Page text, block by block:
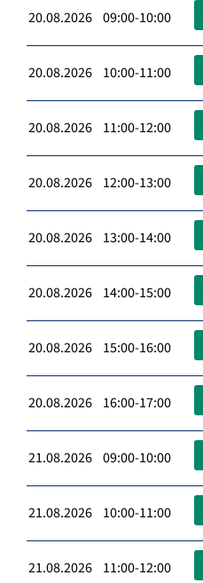
20.08.2026 09:00-10:00
20.08.2026 10:00-11:00
20.08.2026 11:00-12:00
20.08.2026 12:00-13:00
20.08.2026 13:00-14:00
20.08.2026 14:00-15:00
20.08.2026 15:00-16:00
20.08.2026 16:00-17:00
21.08.2026 09:00-10:00
21.08.2026 10:00-11:00
21.08.2026 11:00-12:00